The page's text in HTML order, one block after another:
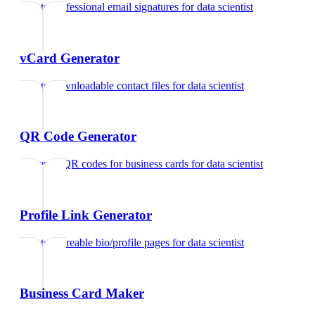
Create professional email signatures fordata scientist
vCard Generator
Create downloadable contact files fordata scientist
QR Code Generator
Generate QR codes for business cards fordata scientist
Profile Link Generator
Create shareable bio/profile pages fordata scientist
Business Card Maker